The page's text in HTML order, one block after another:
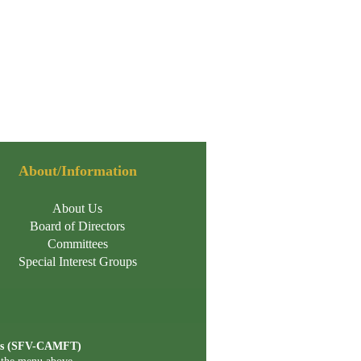
About/Information
About Us
Board of Directors
Committees
Special Interest Groups
(SFV-CAMFT)